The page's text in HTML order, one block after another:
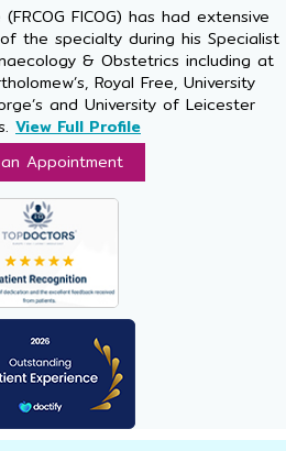
FICOG) has had extensive
the specialty during his Specialist
& Obstetrics including at
Royal Free, University
and University of Leicester
View Full Profile
Appointment